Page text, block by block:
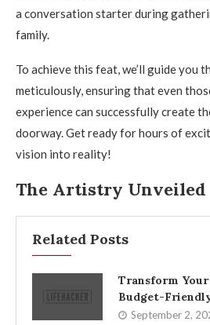
a conversation starter during
family.
To achieve this feat, we’ll guide you
meticulously, ensuring that even
experience can successfully create
doorway. Get ready for hours of
vision into reality!
The Artistry Unveiled
Related Posts
Transform
Budget-
September 2,